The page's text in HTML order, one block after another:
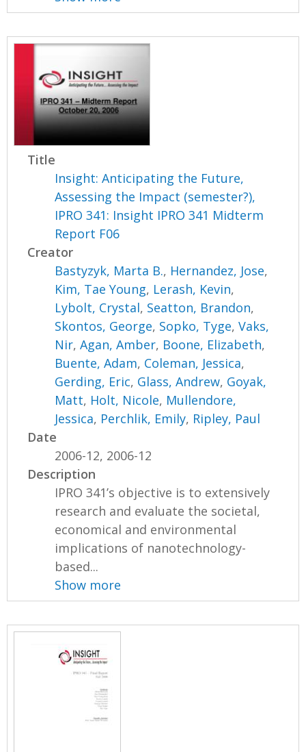
Title
Insight: Anticipating the Future,
Assessing the Impact (semester?),
IPRO 341: Insight IPRO 341 Midterm
Report F06
Creator
Bastyzyk, Marta B., Hernandez, Jose,
Kim, Tae Young, Lerash, Kevin,
Lybolt, Crystal, Seatton, Brandon,
Skontos, George, Sopko, Tyge,Vaks,
Nir,Agan, Amber, Boone, Elizabeth,
Buente, Adam, Coleman, Jessica,
Gerding, Eric, Glass, Andrew, Goyak,
Matt, Holt, Nicole, Mullendore,
Jessica, Perchlik, Emily, Ripley, Paul
Date
2006-12, 2006-12
Description
IPRO 341’s objective is to extensively
research and evaluate the societal,
economical and environmental
implications of nanotechnology-
based...
Show more